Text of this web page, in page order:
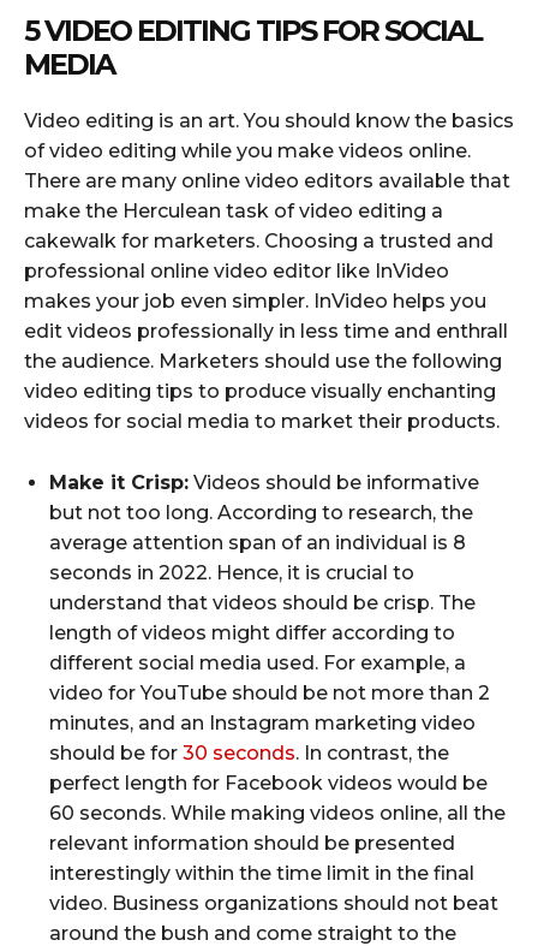
5 VIDEO EDITING TIPS FOR SOCIAL
MEDIA
Video editing is an art. You should know the basics
of video editing while you make videos online.
There are many online video editors available that
make the Herculean task of video editing a
cakewalk for marketers. Choosing a trusted and
professional online video editor like InVideo
makes your job even simpler. InVideo helps you
edit videos professionally in less time and enthrall
the audience. Marketers should use the following
video editing tips to produce visually enchanting
videos for social media to market their products.
Make it Crisp: Videos should be informative
but not too long. According to research, the
average attention span of an individual is 8
seconds in 2022. Hence, it is crucial to
understand that videos should be crisp. The
length of videos might differ according to
different social media used. For example, a
video for YouTube should be not more than 2
minutes, and an Instagram marketing video
should be for 30 seconds. In contrast, the
perfect length for Facebook videos would be
60 seconds. While making videos online, all the
relevant information should be presented
interestingly within the time limit in the final
video. Business organizations should not beat
around the bush and come straight to the